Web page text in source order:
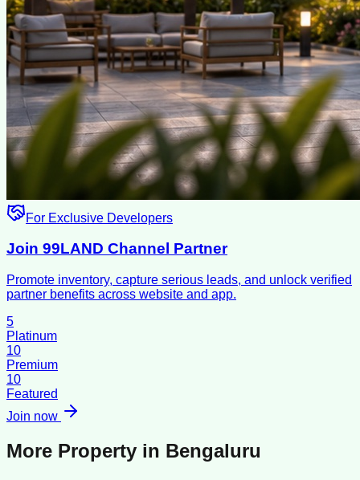
For Exclusive Developers
Join 99LAND Channel Partner
Promote inventory, capture serious leads, and unlock verified
partner benefits across website and app.
5
Platinum
10
Premium
10
Featured
Join now
More Property in Bengaluru